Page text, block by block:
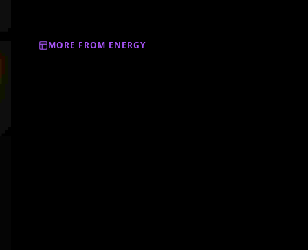
MORE FROM ENERGY